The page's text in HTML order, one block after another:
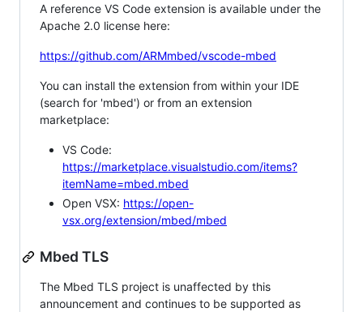
A reference VS Code extension is available under the
Apache 2.0 license here:
https://github.com/ARMmbed/vscode-mbed
You can install the extension from within your IDE
(search for 'mbed') or from an extension
marketplace:
VS Code:
https://marketplace.visualstudio.com/items?
itemName=mbed.mbed
Open VSX: https://open-
vsx.org/extension/mbed/mbed
Mbed TLS
The Mbed TLS project is unaffected by this
announcement and continues to be supported as